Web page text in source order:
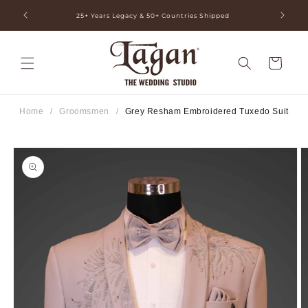
Skip to
content
25+ Years Legacy & 50+ Countries Shipped
Cart
Home / Groomsmen / Grey Resham Embroidered Tuxedo Suit
Skip to
product
information